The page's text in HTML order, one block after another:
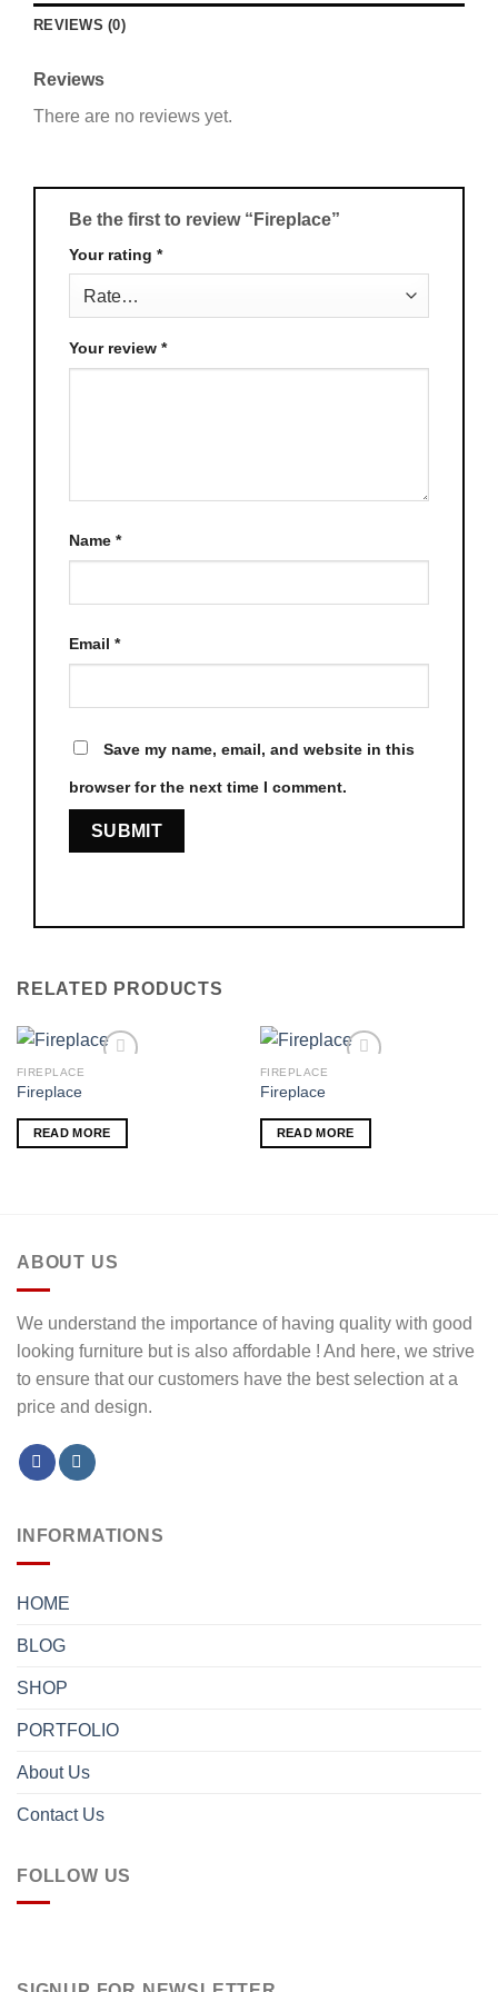
REVIEWS (0)
Reviews
There are no reviews yet.
Be the first to review “Fireplace”
Your rating *
Your review *
Name *
Email *
Save my name, email, and website in this
browser for the next time I comment.
RELATED PRODUCTS
FIREPLACE
Fireplace
READ MORE
FIREPLACE
Fireplace
READ MORE
ABOUT US
We understand the importance of having quality with good
looking furniture but is also affordable ! And here, we strive
to ensure that our customers have the best selection at a
price and design.
INFORMATIONS
HOME
BLOG
SHOP
PORTFOLIO
About Us
Contact Us
FOLLOW US